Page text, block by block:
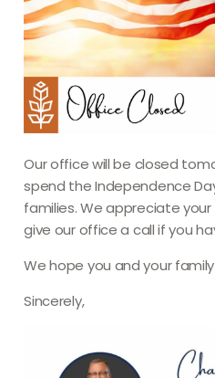
Our office will be closed
spend the Independence
families. We appreciate
give our office a call if you
We hope you and your
Sincerely,